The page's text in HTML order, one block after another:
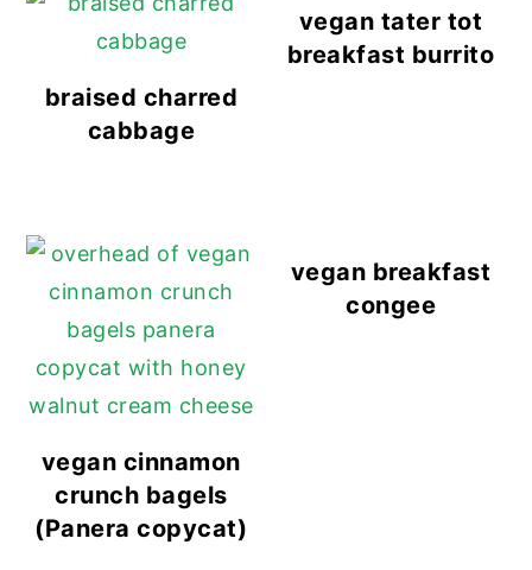
braised charred
cabbage
vegan tater tot
breakfast burrito
vegan cinnamon
crunch bagels
(Panera copycat)
vegan breakfast
congee